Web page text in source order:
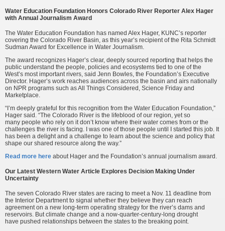
Water Education Foundation Honors Colorado River Reporter Alex Hager
with Annual Journalism Award
The Water Education Foundation has named Alex Hager, KUNC’s reporter
covering the Colorado River Basin, as this year’s recipient of the Rita Schmidt
Sudman Award for Excellence in Water Journalism.
The award recognizes Hager’s clear, deeply sourced reporting that helps the
public understand the people, policies and ecosystems tied to one of the
West’s most important rivers, said Jenn Bowles, the Foundation’s Executive
Director. Hager’s work reaches audiences across the basin and airs nationally
on NPR programs such as All Things Considered, Science Friday and
Marketplace.
“I’m deeply grateful for this recognition from the Water Education Foundation,”
Hager said. “The Colorado River is the lifeblood of our region, yet so
many people who rely on it don’t know where their water comes from or the
challenges the river is facing. I was one of those people until I started this job. It
has been a delight and a challenge to learn about the science and policy that
shape our shared resource along the way.”
Read more here about Hager and the Foundation’s annual journalism award.
Our Latest Western Water Article Explores Decision Making Under
Uncertainty
The seven Colorado River states are racing to meet a Nov. 11 deadline from
the Interior Department to signal whether they believe they can reach
agreement on a new long-term operating strategy for the river’s dams and
reservoirs. But climate change and a now-quarter-century-long drought
have pushed relationships between the states to the breaking point.